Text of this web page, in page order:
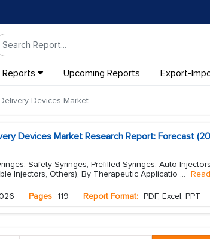
Reports Upcoming Reports Export-
Devices Market
Devices Market Research Report: Forecast
Safety Syringes, Prefilled Syringes, Auto
Injectors, Others), By Therapeutic Applicatio ...
Pages 119 Report Format: PDF, Excel, PPT